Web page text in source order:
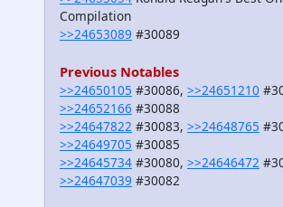
Compilation
>>24653089 #30089
Previous Notables
>>24650105 #30086, >>24651210
>>24652166 #30088
>>24647822 #30083, >>24648765
>>24649705 #30085
>>24645734 #30080, >>24646472
>>24647039 #30082